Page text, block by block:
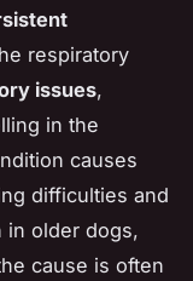
respiratory
issues,
in the
causes
difficulties and
in older dogs,
cause is often